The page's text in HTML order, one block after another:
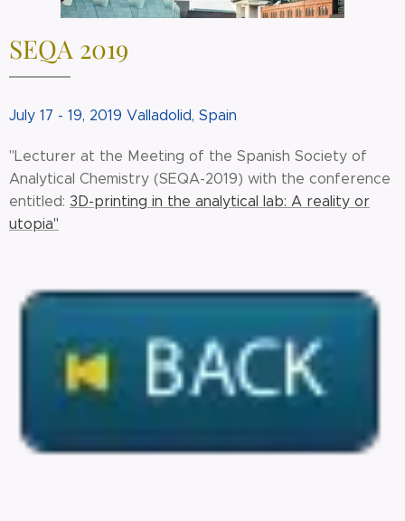
SEQA 2019
July 17 - 19, 2019 Valladolid, Spain
"Lecturer at the Meeting of the Spanish Society of
Analytical Chemistry (SEQA-2019) with the conference
entitled: 3D-printing in the analytical lab: A reality or
utopia"